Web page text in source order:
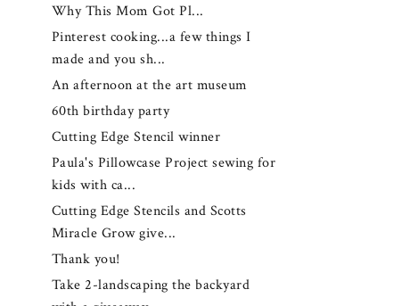
Why This Mom Got Pl...
Pinterest cooking...a few things I
made and you sh...
An afternoon at the art museum
60th birthday party
Cutting Edge Stencil winner
Paula's Pillowcase Project sewing for
kids with ca...
Cutting Edge Stencils and Scotts
Miracle Grow give...
Thank you!
Take 2-landscaping the backyard